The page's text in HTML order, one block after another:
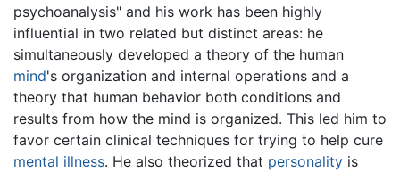
psychoanalysis" and his work has been highly
influential in two related but distinct areas: he
simultaneously developed a theory of the human
mind's organization and internal operations and a
theory that human behavior both conditions and
results from how the mind is organized. This led him to
favor certain clinical techniques for trying to help cure
mental illness. He also theorized that personality is